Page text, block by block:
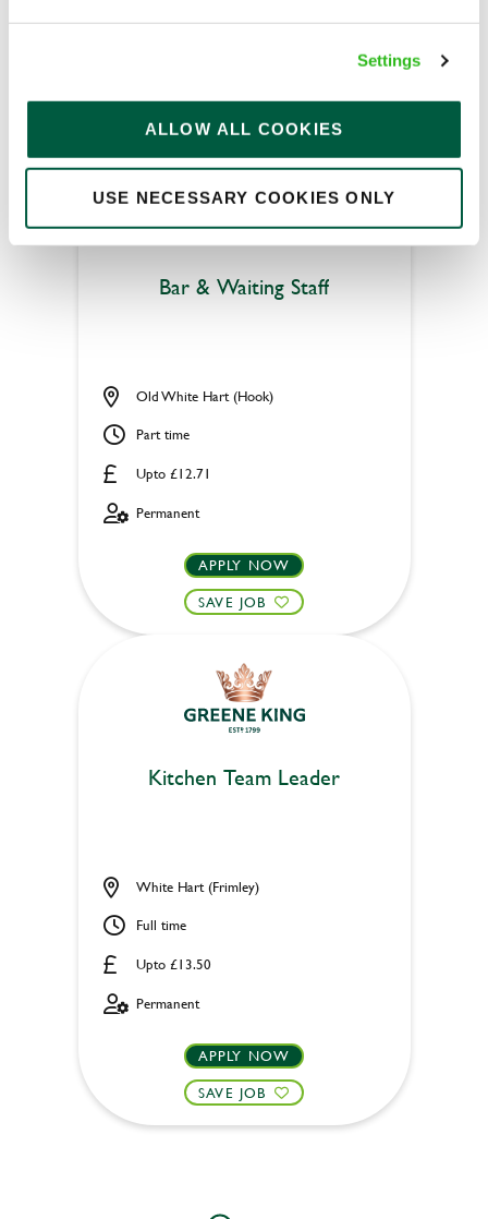
Settings
ALLOW ALL COOKIES
USE NECESSARY COOKIES ONLY
Permanent
Bar & Waiting Staff
Upto £12.71
Old White Hart (Hook)
Part time
Permanent
APPLY NOW
SAVE JOB
Kitchen Team Leader
Upto £13.50
White Hart (Frimley)
Full time
Permanent
APPLY NOW
SAVE JOB